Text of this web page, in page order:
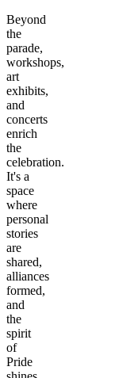
Beyond
the
parade,
workshops,
art
exhibits,
and
concerts
enrich
the
celebration.
It's a
space
where
personal
stories
are
shared,
alliances
formed,
and
the
spirit
of
Pride